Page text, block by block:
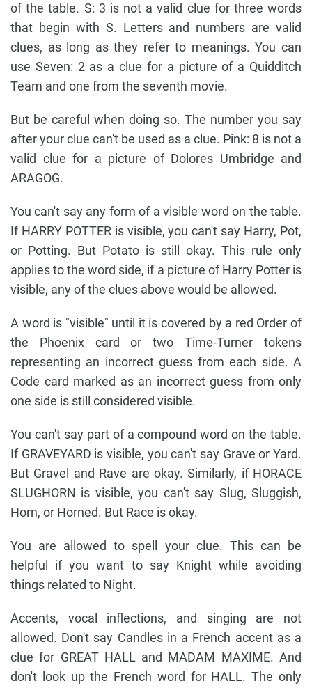
of the table. S: 3 is not a valid clue for three words
that begin with S. Letters and numbers are valid
clues, as long as they refer to meanings. You can
use Seven: 2 as a clue for a picture of a Quidditch
Team and one from the seventh movie.
But be careful when doing so. The number you say
after your clue can't be used as a clue. Pink: 8 is not a
valid clue for a picture of Dolores Umbridge and
ARAGOG.
You can't say any form of a visible word on the table.
If HARRY POTTER is visible, you can't say Harry, Pot,
or Potting. But Potato is still okay. This rule only
applies to the word side, if a picture of Harry Potter is
visible, any of the clues above would be allowed.
A word is "visible" until it is covered by a red Order of
the Phoenix card or two Time-Turner tokens
representing an incorrect guess from each side. A
Code card marked as an incorrect guess from only
one side is still considered visible.
You can't say part of a compound word on the table.
If GRAVEYARD is visible, you can't say Grave or Yard.
But Gravel and Rave are okay. Similarly, if HORACE
SLUGHORN is visible, you can't say Slug, Sluggish,
Horn, or Horned. But Race is okay.
You are allowed to spell your clue. This can be
helpful if you want to say Knight while avoiding
things related to Night.
Accents, vocal inflections, and singing are not
allowed. Don't say Candles in a French accent as a
clue for GREAT HALL and MADAM MAXIME. And
don't look up the French word for HALL. The only